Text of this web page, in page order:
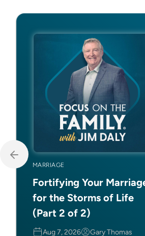
MARRIAGE
Fortifying Your
for the Storms of Life
(Part 2 of 2)
Aug 7, 2026 Gary Thomas